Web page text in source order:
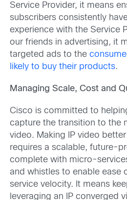
Service Provider, it means
subscribers consistently
experience with the Service
our friends in advertising, it
targeted ads to the
likely to buy their products.
Managing Scale, Cost and
Cisco is committed to
capture the transition to the
video. Making IP video
requires a scalable, future-
complete with micro-
and whistles to enable ease
service velocity. It means
leveraging an IP converged